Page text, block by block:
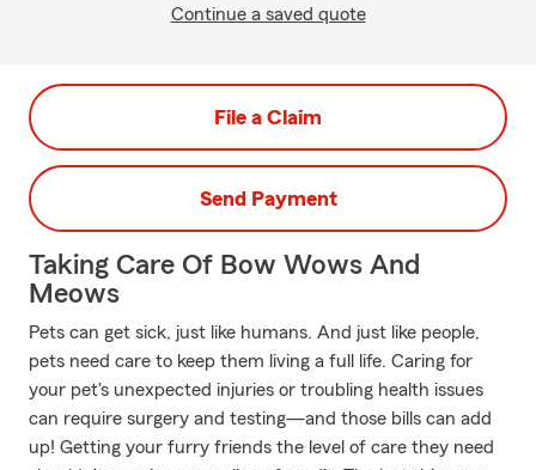
Continue a saved quote
File a Claim
Send Payment
Taking Care Of Bow Wows And
Meows
Pets can get sick, just like humans. And just like people,
pets need care to keep them living a full life. Caring for
your pet's unexpected injuries or troubling health issues
can require surgery and testing—and those bills can add
up! Getting your furry friends the level of care they need